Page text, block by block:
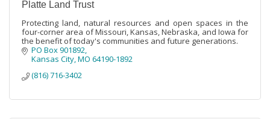
Platte Land Trust
Protecting land, natural resources and open spaces in the
four-corner area of Missouri, Kansas, Nebraska, and Iowa for
the benefit of today's communities and future generations.
PO Box 901892
Kansas City MO 64190-1892
(816) 716-3402